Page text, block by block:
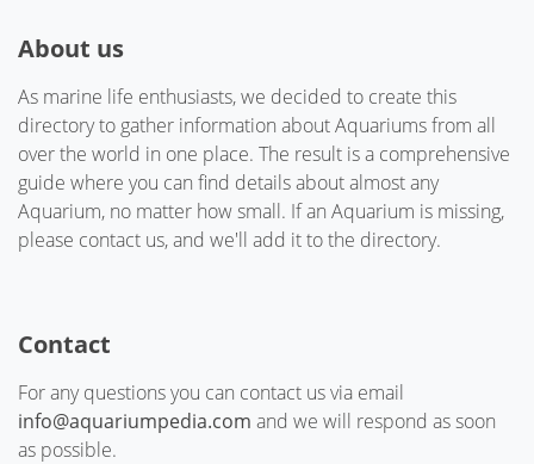
About us
As marine life enthusiasts, we decided to create this
directory to gather information about Aquariums from all
over the world in one place. The result is a comprehensive
guide where you can find details about almost any
Aquarium, no matter how small. If an Aquarium is missing,
please contact us, and we'll add it to the directory.
Contact
For any questions you can contact us via email
info@aquariumpedia.com and we will respond as soon
as possible.